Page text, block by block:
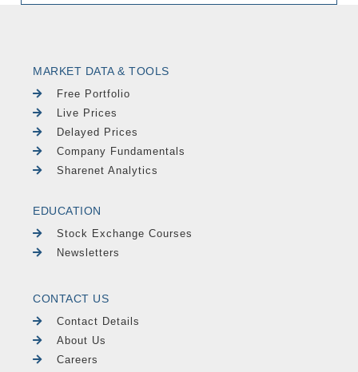
MARKET DATA & TOOLS
Free Portfolio
Live Prices
Delayed Prices
Company Fundamentals
Sharenet Analytics
EDUCATION
Stock Exchange Courses
Newsletters
CONTACT US
Contact Details
About Us
Careers